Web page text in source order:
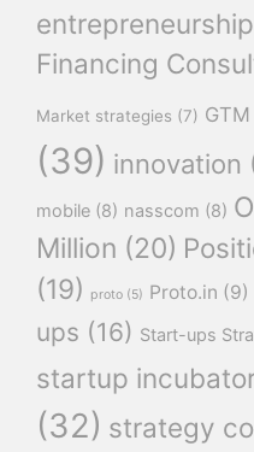
Financing
Market strategies (7) GTM
(39) innovation
mobile (8) nasscom (8)
Million (20)
(19)
proto (5) Proto.in (9)
ups (16) Start-ups
startup
(32) strategy